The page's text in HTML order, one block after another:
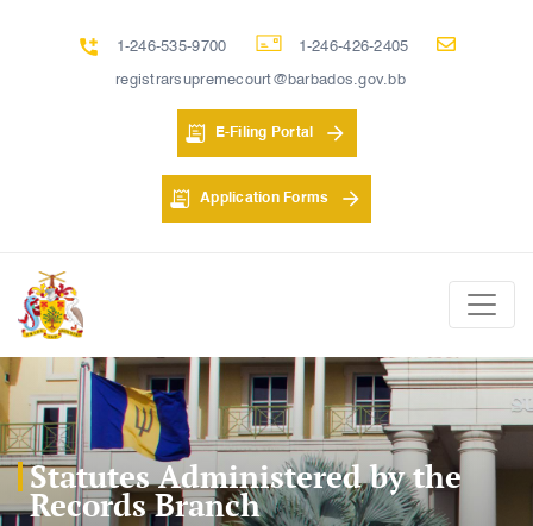
1-246-535-9700 1-246-426-2405
registrarsupremecourt@barbados.gov.bb
E-Filing Portal
Application Forms
Statutes Administered by the
Records Branch